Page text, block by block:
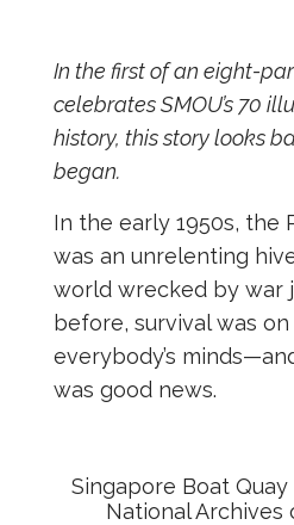
In the first of an eight-
celebrates SMOU’s 70
history, this story looks
began.
In the early 1950s, the
was an unrelenting
world wrecked by war
before, survival was
everybody’s
was good news.
Singapore Boat Quay
National Archives